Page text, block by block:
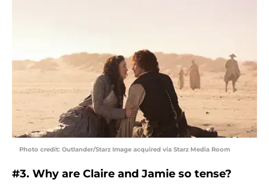
Photo credit: Outlander/Starz Image acquired via Starz Media Room
#3. Why are Claire and Jamie so tense?